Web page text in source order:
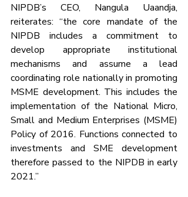
NIPDB’s CEO, Nangula Uaandja,
reiterates: “the core mandate of the
NIPDB includes a commitment to
develop appropriate institutional
mechanisms and assume a lead
coordinating role nationally in promoting
MSME development. This includes the
implementation of the National Micro,
Small and Medium Enterprises (MSME)
Policy of 2016. Functions connected to
investments and SME development
therefore passed to the NIPDB in early
2021.”